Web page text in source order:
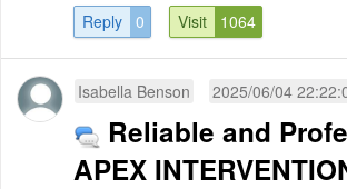
Reply 0 Visit 1064
Isabella Benson 2025/06/04
Reliable and
APEX